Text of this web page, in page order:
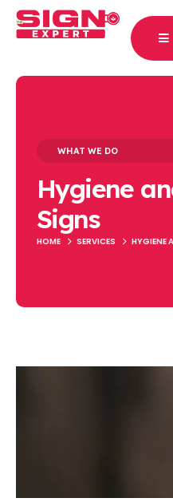
WHAT WE DO
Hygiene
Signs
HOME SERVICES HYGIENE